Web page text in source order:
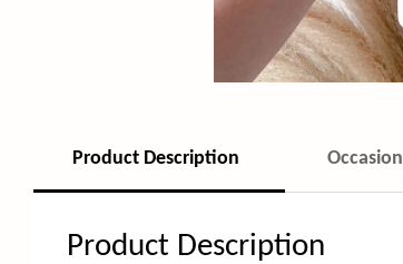
Product Description Occasion
Product Description